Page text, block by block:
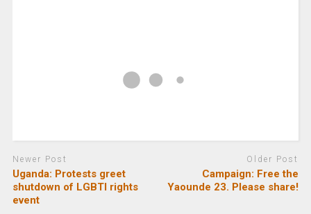
Newer Post
Uganda: Protests greet
shutdown of LGBTI rights
event
Older Post
Campaign: Free the
Yaounde 23. Please share!